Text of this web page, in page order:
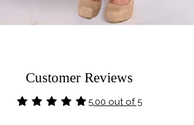
Customer Reviews
5.00 out of 5